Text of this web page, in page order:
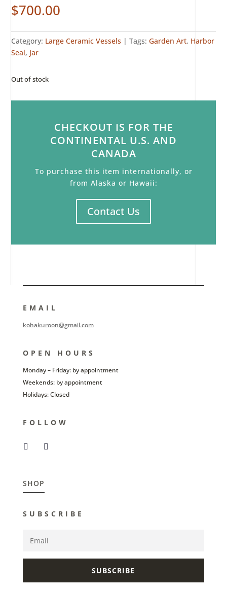
$700.00
Category: Large Ceramic Vessels Tags:Garden Art, Harbor
Seal, Jar
Out of stock
CHECKOUT IS FOR THE
CONTINENTAL U.S. AND
CANADA
To purchase this item internationally, or
from Alaska or Hawaii:
Contact Us
EMAIL
kohakuroon@gmail.com
OPEN HOURS
Monday – Friday: by appointment
Weekends: by appointment
Holidays: Closed
FOLLOW
SHOP
SUBSCRIBE
SUBSCRIBE